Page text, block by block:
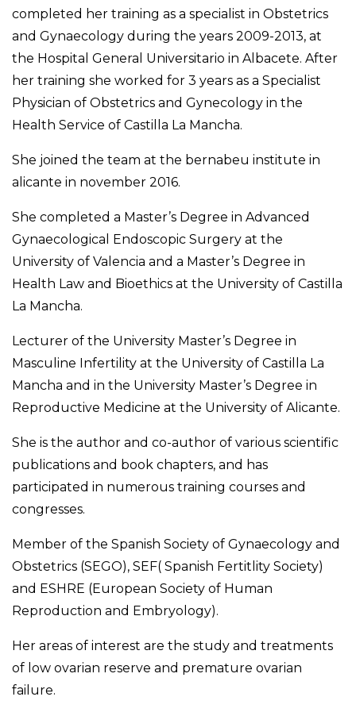
completed her training as a specialist in Obstetrics
and Gynaecology during the years 2009-2013, at
the Hospital General Universitario in Albacete. After
her training she worked for 3 years as a Specialist
Physician of Obstetrics and Gynecology in the
Health Service of Castilla La Mancha.
She joined the team at the bernabeu institute in
alicante in november 2016.
She completed a Master’s Degree in Advanced
Gynaecological Endoscopic Surgery at the
University of Valencia and a Master’s Degree in
Health Law and Bioethics at the University of Castilla
La Mancha.
Lecturer of the University Master’s Degree in
Masculine Infertility at the University of Castilla La
Mancha and in the University Master’s Degree in
Reproductive Medicine at the University of Alicante.
She is the author and co-author of various scientific
publications and book chapters, and has
participated in numerous training courses and
congresses.
Member of the Spanish Society of Gynaecology and
Obstetrics (SEGO), SEF( Spanish Fertitlity Society)
and ESHRE (European Society of Human
Reproduction and Embryology).
Her areas of interest are the study and treatments
of low ovarian reserve and premature ovarian
failure.